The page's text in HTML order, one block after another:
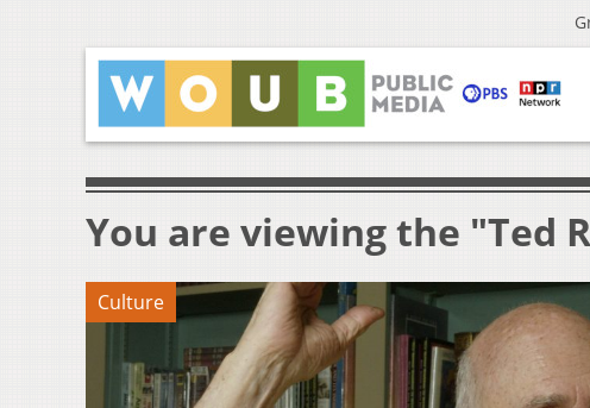
You are viewing the "Ted
Culture